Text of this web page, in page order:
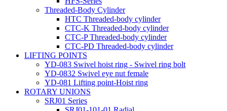
Threaded-Body Cylinder
HTC Threaded-body cylinder
CTC-K Threaded-body cylinder
CTC-P Threaded-body cylinder
CTC-PD Threaded-body cylinder
LIFTING POINTS
YD-083 Swivel hoist ring - Swivel ring bolt
YD-0832 Swivel eye nut female
YD-081 Lifting point-Hoist ring
ROTARY UNIONS
SRJ01 Series